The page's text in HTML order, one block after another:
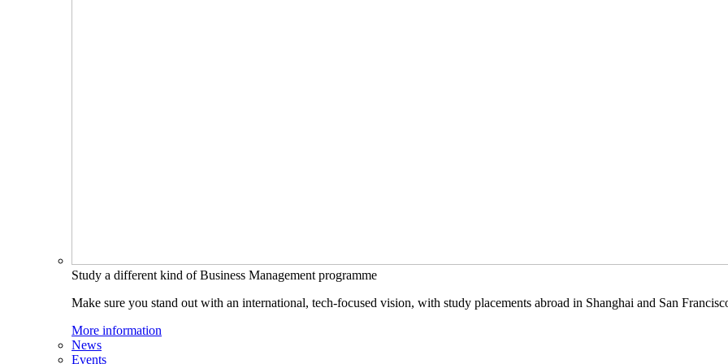
Study a different kind of Business Management programme
Make sure you stand out with an international, tech-focused vision, with study placements abroad in Shanghai and San
More information
News
Events